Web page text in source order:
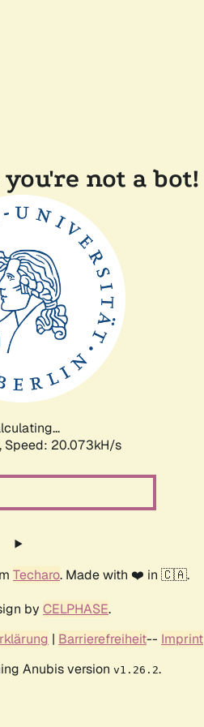
not a bot!
Speed: 20.073kH/s
Techaro. Made with ❤️ in 🇨🇦.
by CELPHASE.
| Barrierefreiheit-- Imprint
Anubis version v1.26.2.